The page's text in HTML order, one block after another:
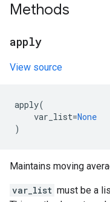
Methods
apply
View source
apply(
var_list=None
)
Maintains moving
var_list must be a